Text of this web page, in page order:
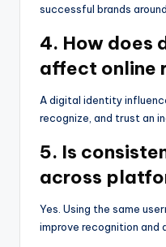
successful brands
4. How does
affect online
A digital identity
recognize, and trust an
5. Is
across
Yes. Using the same
improve recognition and